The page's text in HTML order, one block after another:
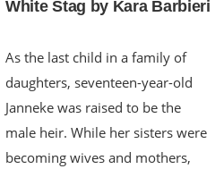
White Stag by Kara Barbieri
As the last child in a family of
daughters, seventeen-year-old
Janneke was raised to be the
male heir. While her sisters were
becoming wives and mothers,